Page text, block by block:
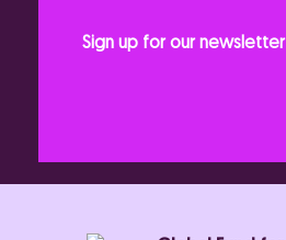
Sign up for our newsletter